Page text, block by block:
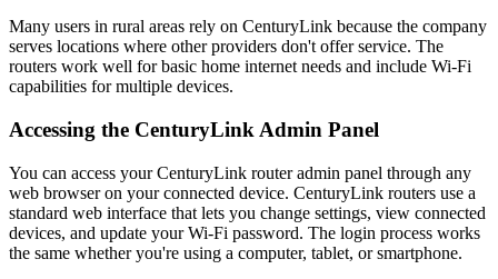
Many users in rural areas rely on CenturyLink because the company
serves locations where other providers don't offer service. The
routers work well for basic home internet needs and include Wi-Fi
capabilities for multiple devices.
Accessing the CenturyLink Admin Panel
You can access your CenturyLink router admin panel through any
web browser on your connected device. CenturyLink routers use a
standard web interface that lets you change settings, view connected
devices, and update your Wi-Fi password. The login process works
the same whether you're using a computer, tablet, or smartphone.